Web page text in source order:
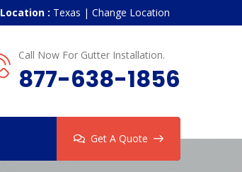
Location : Texas | Change Location
Call Now For Gutter Installation.
877-638-1856
Get A Quote